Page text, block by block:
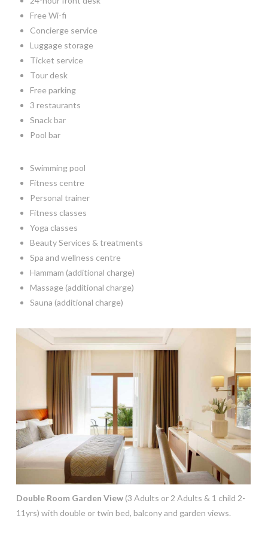
Free Wi-fi
Concierge service
Luggage storage
Ticket service
Tour desk
Free parking
3 restaurants
Snack bar
Pool bar
Swimming pool
Fitness centre
Personal trainer
Fitness classes
Yoga classes
Beauty Services & treatments
Spa and wellness centre
Hammam (additional charge)
Massage (additional charge)
Sauna (additional charge)
Double Room Garden View(3 Adults or 2 Adults & 1 child 2-
11yrs) with double or twin bed, balcony and garden views.